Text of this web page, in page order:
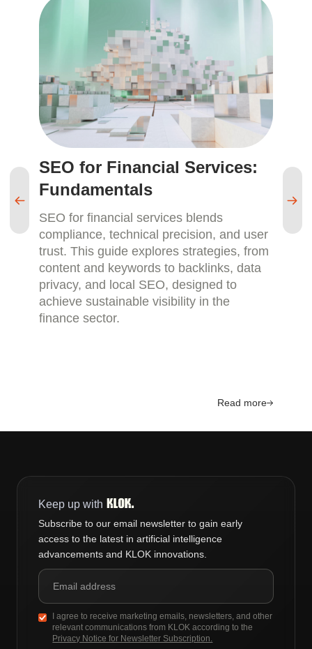
SEO for Financial Services:
Fundamentals
SEO for financial services blends
compliance, technical precision, and user
trust. This guide explores strategies, from
content and keywords to backlinks, data
privacy, and local SEO, designed to
achieve sustainable visibility in the
finance sector.
Read more
Keep up with
Subscribe to our email newsletter to gain early
access to the latest in artificial intelligence
advancements and KLOK innovations.
I agree to receive marketing emails, newsletters, and other
relevant communications from KLOK according to the
Privacy Notice for Newsletter Subscription.